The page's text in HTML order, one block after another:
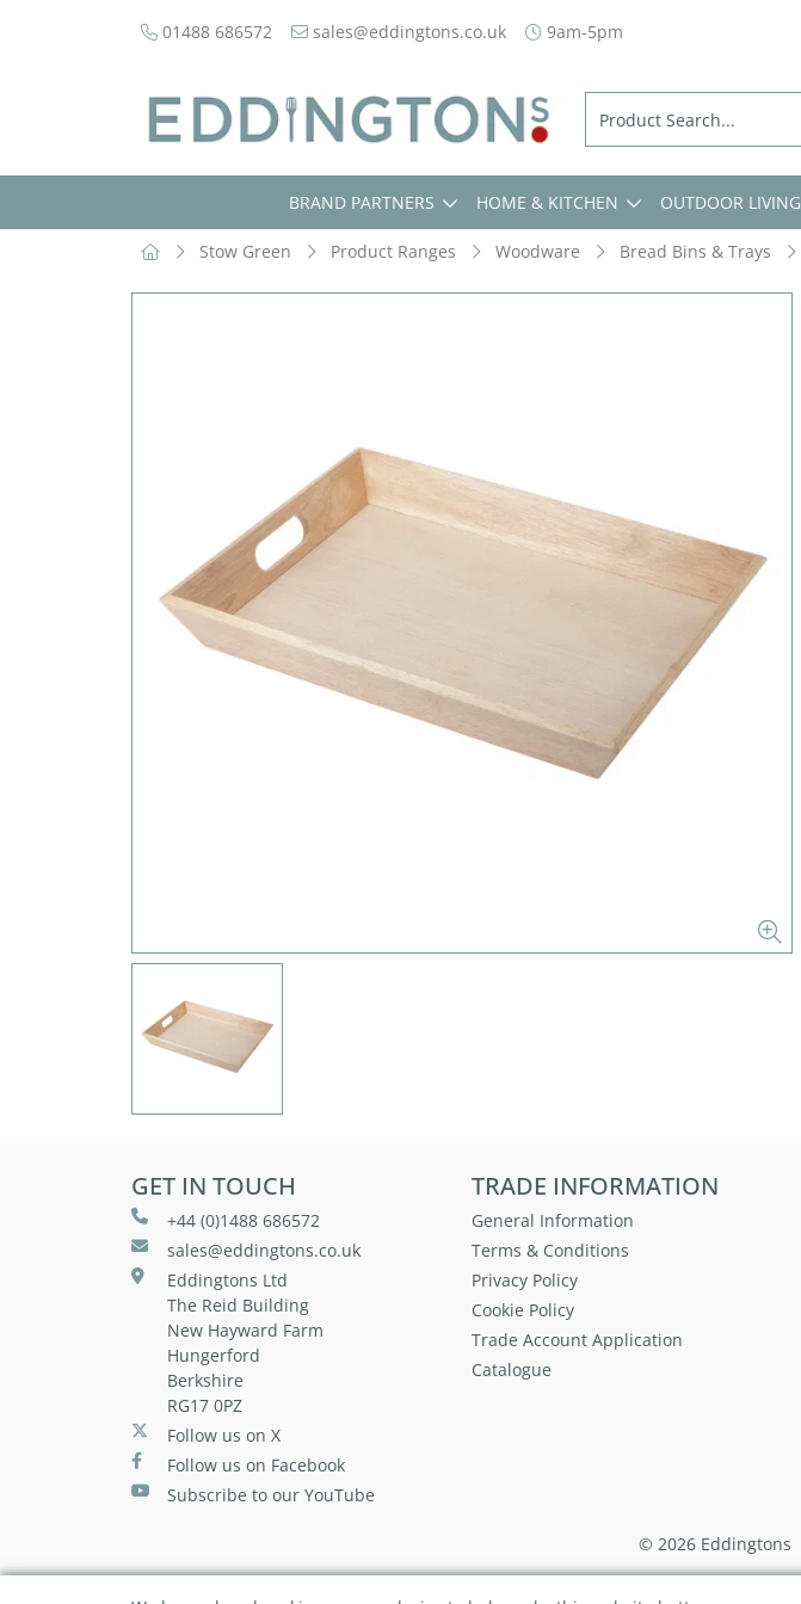
01488 686572 sales@eddingtons.co.uk 9am-5pm
BRAND PARTNERS HOME & KITCHEN OUTDOOR LIVING
Stow Green Product Ranges Woodware Bread Bins & Trays
GET IN TOUCH
+44 (0)1488 686572
sales@eddingtons.co.uk
Eddingtons Ltd
The Reid Building
New Hayward Farm
Hungerford
Berkshire
RG17 0PZ
Follow us on X
Follow us on Facebook
Subscribe to our YouTube
TRADE INFORMATION
General Information
Terms & Conditions
Privacy Policy
Cookie Policy
Trade Account Application
Catalogue
© 2026 Eddingtons